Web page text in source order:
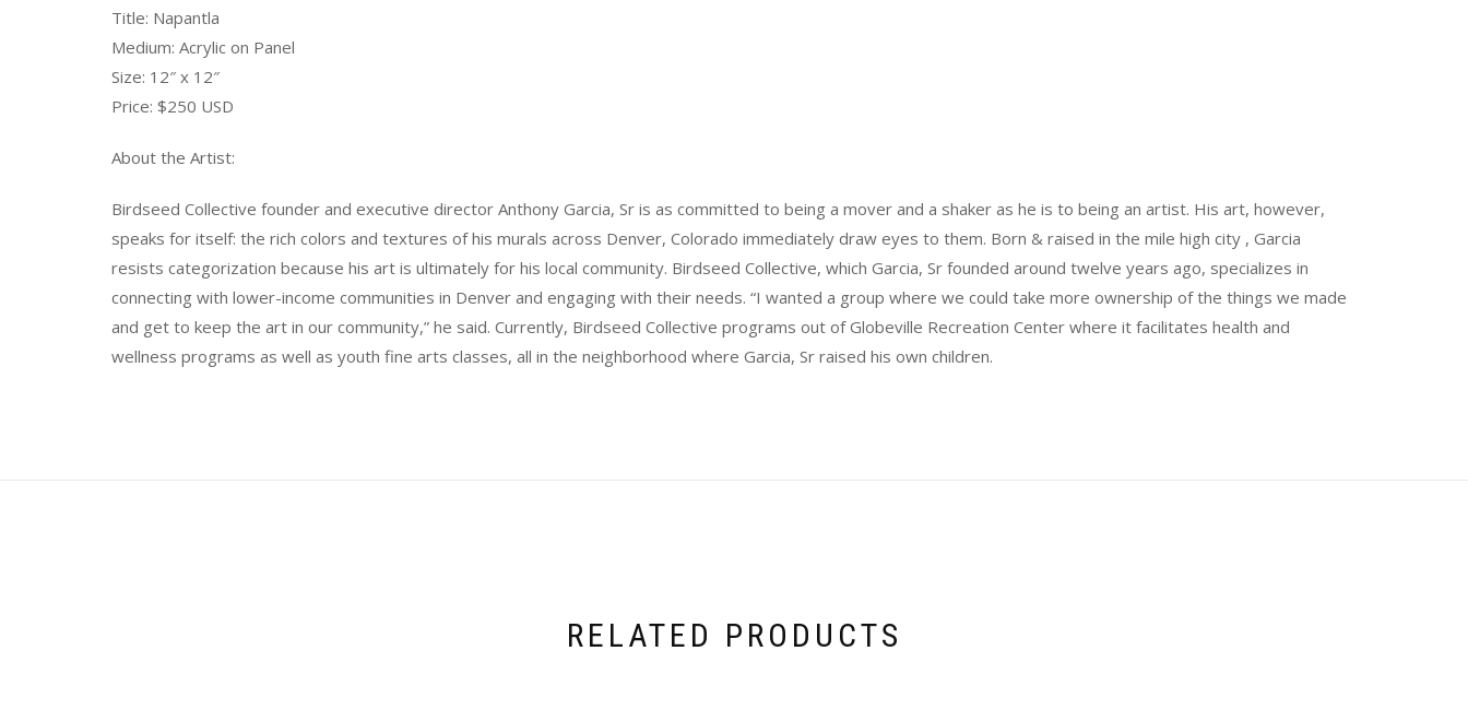
Title: Napantla
Medium: Acrylic on Panel
Size: 12″ x 12″
Price: $250 USD
About the Artist:
Birdseed Collective founder and executive director Anthony Garcia, Sr is as committed to being a mover and a shaker as he is to being an artist. His art, however,
speaks for itself: the rich colors and textures of his murals across Denver, Colorado immediately draw eyes to them. Born & raised in the mile high city , Garcia
resists categorization because his art is ultimately for his local community. Birdseed Collective, which Garcia, Sr founded around twelve years ago, specializes in
connecting with lower-income communities in Denver and engaging with their needs. “I wanted a group where we could take more ownership of the things we made
and get to keep the art in our community,” he said. Currently, Birdseed Collective programs out of Globeville Recreation Center where it facilitates health and
wellness programs as well as youth fine arts classes, all in the neighborhood where Garcia, Sr raised his own children.
RELATED PRODUCTS